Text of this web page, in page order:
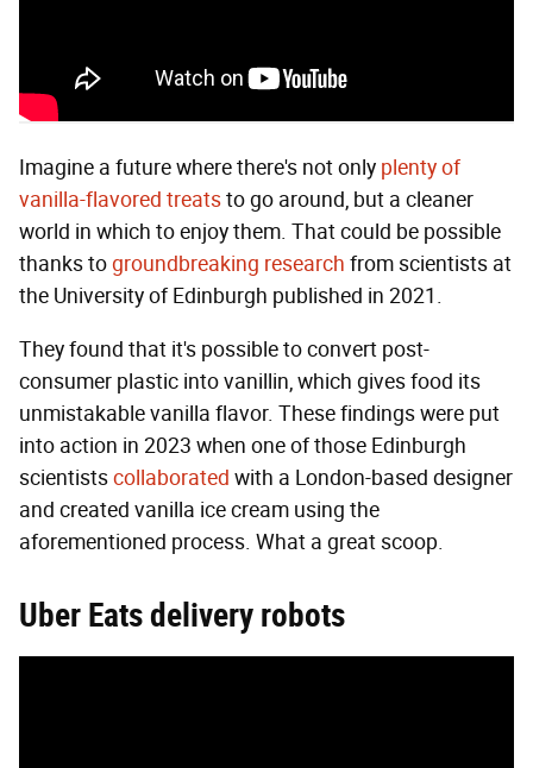
Imagine a future where there's not only plenty of
vanilla-flavored treatsto go around, but a cleaner
world in which to enjoy them. That could be possible
thanks togroundbreaking research from scientists at
the University of Edinburgh published in 2021.
They found that it's possible to convert post-
consumer plastic into vanillin, which gives food its
unmistakable vanilla flavor. These findings were put
into action in 2023 when one of those Edinburgh
scientistscollaborated with a London-based designer
and created vanilla ice cream using the
aforementioned process. What a great scoop.
Uber Eatsdelivery robots